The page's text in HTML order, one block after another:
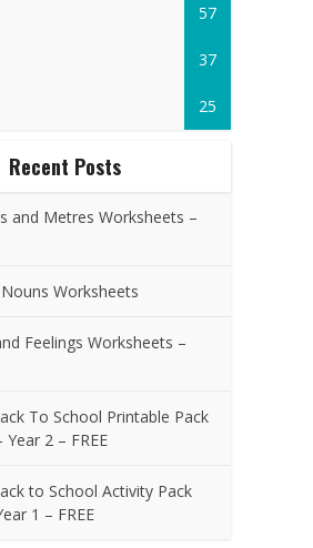
57
37
25
Recent Posts
and Metres Worksheets –
Worksheets
Feelings Worksheets –
To School Printable Pack
Year 2 – FREE
to School Activity Pack
1 – FREE